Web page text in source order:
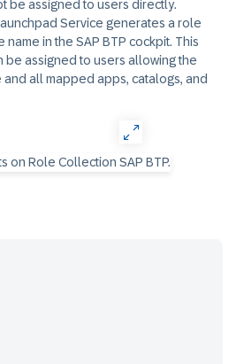
be assigned to users directly.
Service generates a role
in the SAP BTP cockpit. This
assigned to users allowing the
and all mapped apps, catalogs, and